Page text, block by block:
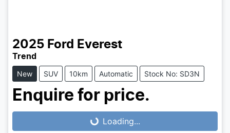
2025 Ford Everest
Trend
New SUV 10km Automatic Stock No: SD3N
Enquire for price.
Loading...
Loading...